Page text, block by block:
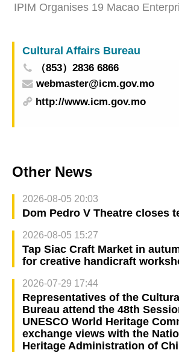
IPIM Organises 19 Macao
Cultural Affairs Bureau
（853）2836 6866
webmaster@icm.gov.mo
http://www.icm.gov.mo
Other News
2026-08-05 20:03
Dom Pedro V Theatre closes
2026-08-05 15:27
Tap Siac Craft Market in
for creative handicraft
2026-07-29 17:44
Representatives of the
Bureau attend the 48th
UNESCO World Heritage
exchange views with the
Heritage Administration of